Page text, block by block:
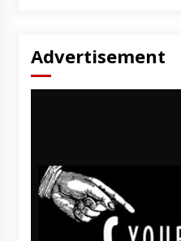
Advertisement